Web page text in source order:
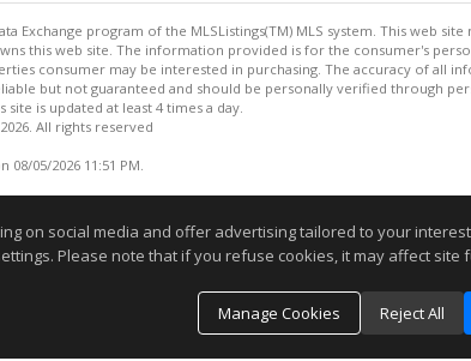
program of the MLSListings(TM) MLS system. This web
this web site. The information provided is for the consumer's
consumer may be interested in purchasing. The accuracy of all
but not guaranteed and should be personally verified through
is updated at least 4 times a day.
All rights reserved
05/2026 11:51 PM.
on social media and offer advertising tailored to your
Please note that if you refuse cookies, it may affect site
Manage Cookies
Reject All